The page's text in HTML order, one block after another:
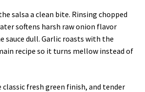
salsa a clean bite. Rinsing chopped
softens harsh raw onion flavor
sauce dull. Garlic roasts with the
recipe so it turns mellow instead of
fresh green finish, and tender